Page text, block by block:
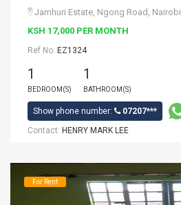
Jamhuri Estate, Ngong Road, Nairobi
KSH 17,000 PER MONTH
Ref No: EZ1324
1
BEDROOM(S)
1
BATHROOM(S)
Show phone number:
07207***
Contact: HENRY MARK LEE
For Rent